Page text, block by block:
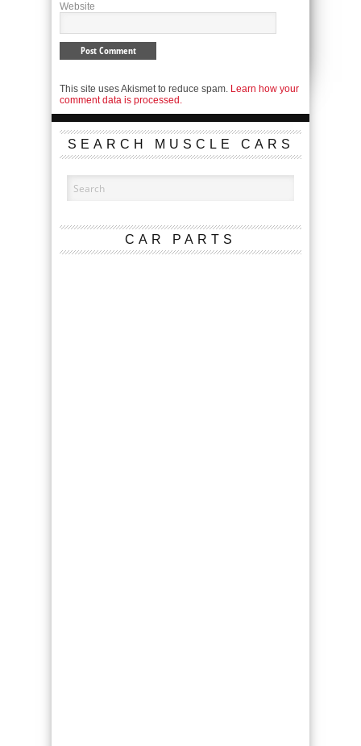
Website
This site uses Akismet to reduce spam. Learn how your
comment data is processed.
SEARCH MUSCLE CARS
CAR PARTS